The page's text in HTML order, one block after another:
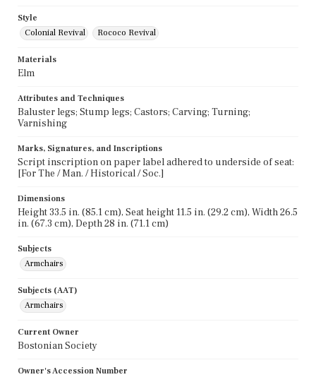
Style
Colonial Revival
Rococo Revival
Materials
Elm
Attributes and Techniques
Baluster legs; Stump legs; Castors; Carving; Turning;
Varnishing
Marks, Signatures, and Inscriptions
Script inscription on paper label adhered to underside of seat:
[For The / Man. / Historical / Soc.]
Dimensions
Height 33.5 in. (85.1 cm), Seat height 11.5 in. (29.2 cm), Width 26.5
in. (67.3 cm), Depth 28 in. (71.1 cm)
Subjects
Armchairs
Subjects (AAT)
Armchairs
Current Owner
Bostonian Society
Owner's Accession Number